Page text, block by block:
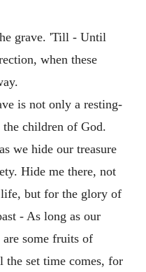
grave. 'Till - Until
when these
is not only a resting-
children of God.
we hide our treasure
Hide me there, not
but for the glory of
- As long as our
some fruits of
the set time comes, for